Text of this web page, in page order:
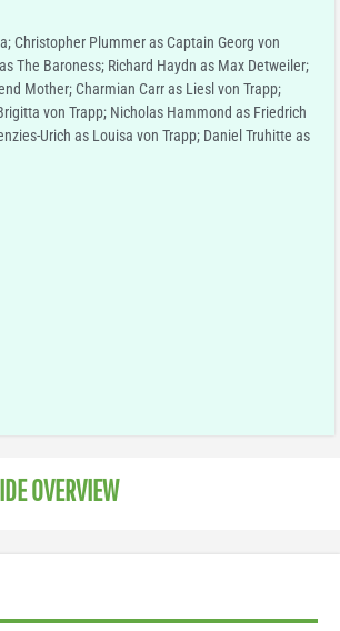
Christopher Plummer as Captain Georg von
The Baroness; Richard Haydn as Max Detweiler;
Mother; Charmian Carr as Liesl von Trapp;
von Trapp; Nicholas Hammond as Friedrich
Urich as Louisa von Trapp; Daniel Truhitte as
OVERVIEW